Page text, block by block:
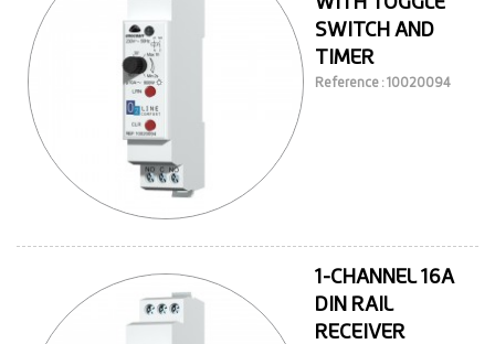
SWITCH AND
TIMER
Reference : 10020094
1-CHANNEL 16A
DIN RAIL
RECEIVER